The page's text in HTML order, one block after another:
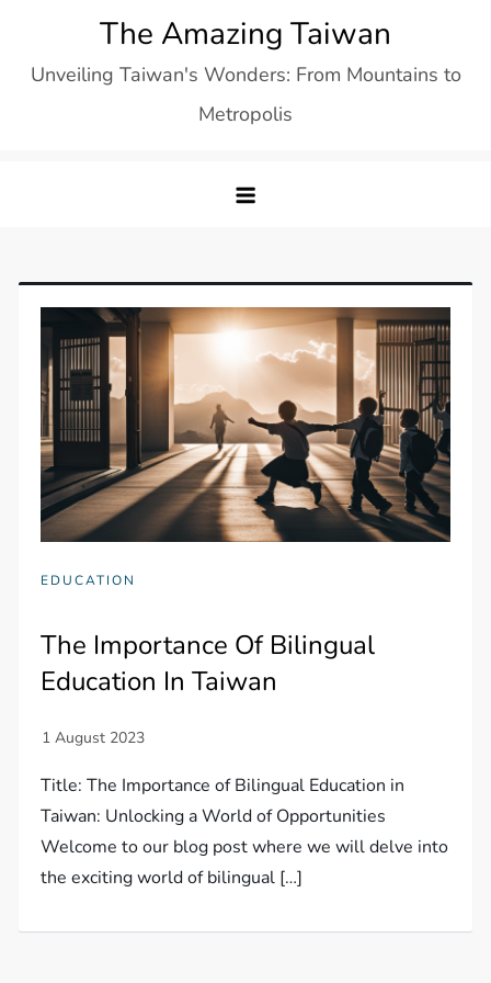
content
The Amazing Taiwan
Unveiling Taiwan's Wonders: From Mountains to
Metropolis
EDUCATION
The Importance Of Bilingual
Education In Taiwan
Title: The Importance of Bilingual Education in
Taiwan: Unlocking a World of Opportunities
Welcome to our blog post where we will delve into
the exciting world of bilingual […]